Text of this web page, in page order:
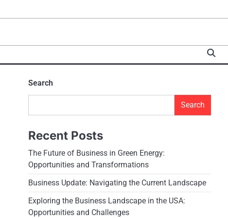
Search
Search
Recent Posts
The Future of Business in Green Energy:
Opportunities and Transformations
Business Update: Navigating the Current Landscape
Exploring the Business Landscape in the USA:
Opportunities and Challenges